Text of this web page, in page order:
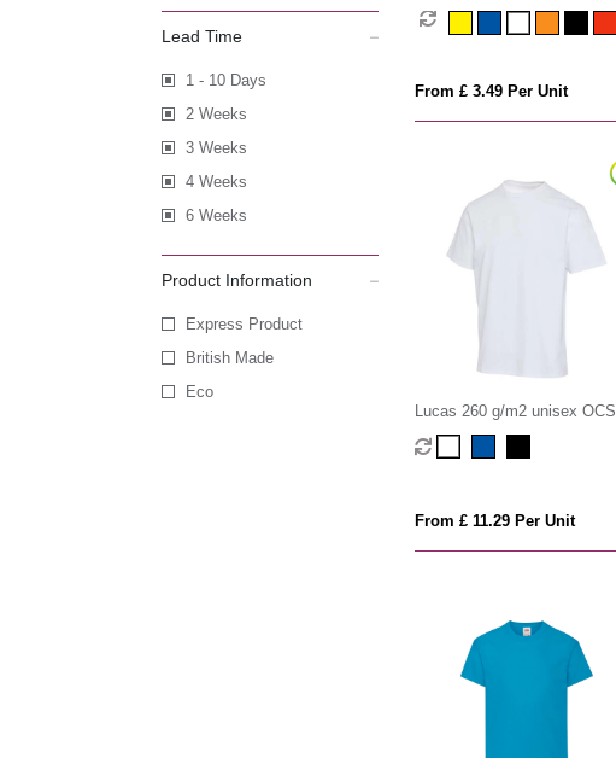
Lead Time
1 - 10 Days
2 Weeks
3 Weeks
4 Weeks
6 Weeks
Product Information
Express Product
British Made
Eco
sleeve t-shirt
From £ 3.49 Per Unit
Lucas 260 g/m2 unisex OCS
organic oversized t-shirt
From £ 11.29 Per Unit